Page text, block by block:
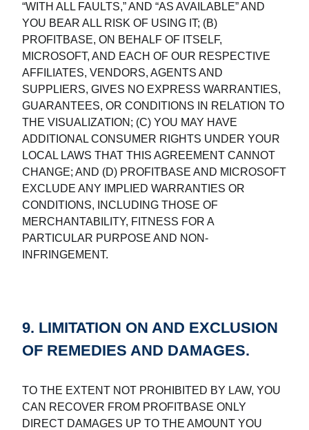
“WITH ALL FAULTS,” AND “AS AVAILABLE” AND
YOU BEAR ALL RISK OF USING IT; (B)
PROFITBASE, ON BEHALF OF ITSELF,
MICROSOFT, AND EACH OF OUR RESPECTIVE
AFFILIATES, VENDORS, AGENTS AND
SUPPLIERS, GIVES NO EXPRESS WARRANTIES,
GUARANTEES, OR CONDITIONS IN RELATION TO
THE VISUALIZATION; (C) YOU MAY HAVE
ADDITIONAL CONSUMER RIGHTS UNDER YOUR
LOCAL LAWS THAT THIS AGREEMENT CANNOT
CHANGE; AND (D) PROFITBASE AND MICROSOFT
EXCLUDE ANY IMPLIED WARRANTIES OR
CONDITIONS, INCLUDING THOSE OF
MERCHANTABILITY, FITNESS FOR A
PARTICULAR PURPOSE AND NON-
INFRINGEMENT.
9. LIMITATION ON AND EXCLUSION
OF REMEDIES AND DAMAGES.
TO THE EXTENT NOT PROHIBITED BY LAW, YOU
CAN RECOVER FROM PROFITBASE ONLY
DIRECT DAMAGES UP TO THE AMOUNT YOU